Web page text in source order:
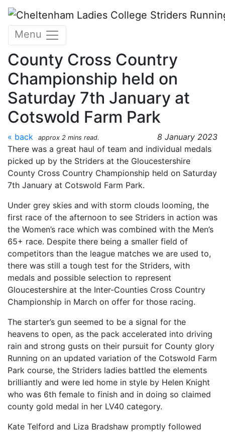
Skip to main content
Menu
CLC Striders Race Report
from Gloucestershire
County Cross Country
Championship held on
Saturday 7th January at
Cotswold Farm Park
« back 8 January 2023
approx 2 mins read.
There was a great haul of team and individual medals
picked up by the Striders at the Gloucestershire
County Cross Country Championship held on Saturday
7th January at Cotswold Farm Park.
Under grey skies and with storm clouds looming, the
first race of the afternoon to see Striders in action was
the Women’s race which was combined with the Men’s
65+ race. Despite there being a smaller field of
competitors than the league matches we are used to,
there was still a tough test for the Striders, with
medals and possible selection to represent
Gloucestershire at the Inter-Counties Cross Country
Championship in March on offer for those racing.
The starter’s gun seemed to be a signal for the
heavens to open, as the pack accelerated into driving
rain and strong gusts on their pursuit for County glory
Running on an updated variation of the Cotswold Farm
Park course, the Striders ladies battled the elements
brilliantly and were led home in style by Helen Knight
who was 6th female to finish and in doing so claimed
county gold medal in her LV40 category.
Kate Telford and Liza Bradshaw promptly followed